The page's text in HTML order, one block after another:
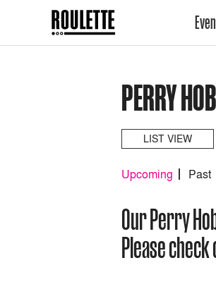
PERRY
LIST VIEW
Upcoming Past
Our Perry
Please